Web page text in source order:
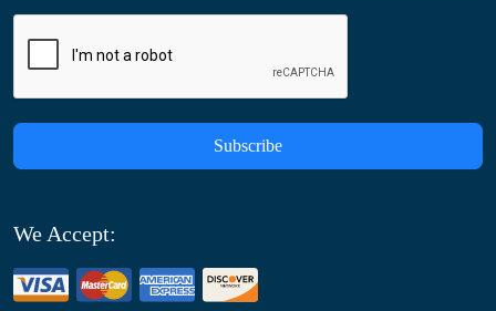
Subscribe
We Accept: